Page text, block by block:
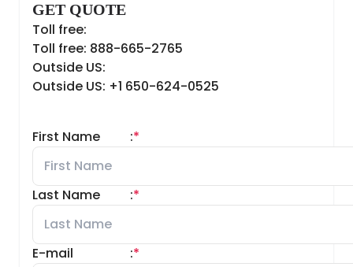
GET QUOTE
Toll free:
Toll free: 888-665-2765
Outside US:
Outside US: +1 650-624-0525
First Name *
:
Last Name *
:
E-mail *
: